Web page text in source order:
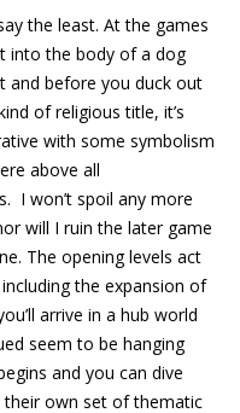
the least. At the games
into the body of a dog
and before you duck out
of religious title, it’s
with some symbolism
above all
I won’t spoil any more
will I ruin the later game
The opening levels act
the expansion of
arrive in a hub world
seem to be hanging
and you can dive
own set of thematic